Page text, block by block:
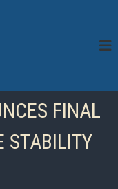
FINAL
STABILITY